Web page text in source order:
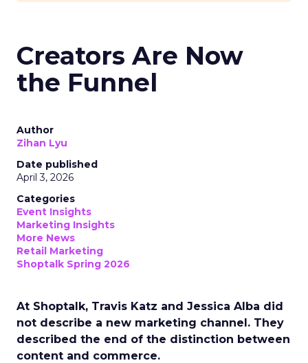
Creators Are Now
the Funnel
Author
Zihan Lyu
Date published
April 3, 2026
Categories
Event Insights
Marketing Insights
More News
Retail Marketing
Shoptalk Spring 2026
At Shoptalk, Travis Katz and Jessica Alba did
not describe a new marketing channel. They
described the end of the distinction between
content and commerce.